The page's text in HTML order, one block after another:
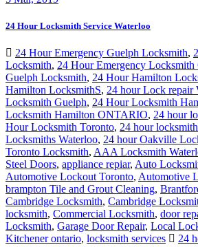
24 Hour Locksmith Service Waterloo
24 Hour Emergency Guelph Locksmith,
Locksmith, 24 Hour Emergency Locksmith
Guelph Locksmith, 24 Hour Hamilton
Hamilton LocksmithS, 24 hour Lock repair
Locksmith Guelph, 24 Hour Locksmith
Locksmith Hamilton ONTARIO, 24 hour
Hour Locksmith Toronto, 24 hour
Locksmiths Waterloo, 24 hour Oakville
Toronto Locksmith, AAA Locksmith
Steel Doors, appliance repiar, Auto
Automotive Lockout Toronto, Automotive
brampton Tile and Grout Cleaning,
Cambridge Locksmith, Cambridge
locksmith, Commercial Locksmith, door
Locksmith, Garage Door Repair, Local
Kitchener ontario, locksmith services
24